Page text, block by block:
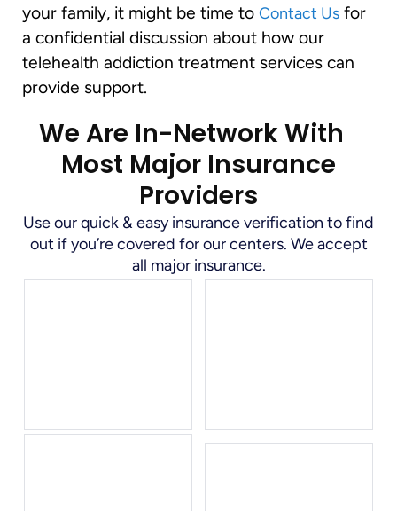
your family, it might be time to Contact Us for
a confidential discussion about how our
telehealth addiction treatment services can
provide support.
We Are In-Network With
Most Major Insurance
Providers
Use our quick & easy insurance verification to find
out if you’re covered for our centers. We accept
all major insurance.